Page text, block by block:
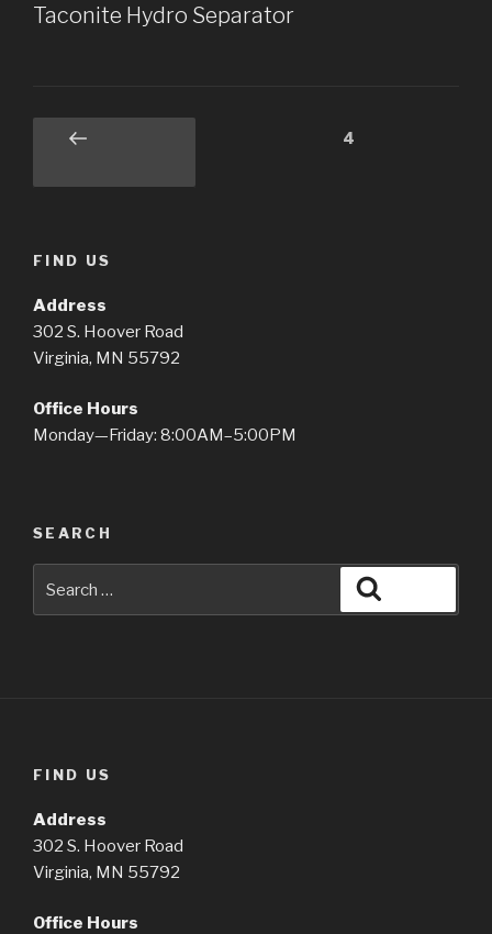
Taconite Hydro Separator
PostsPrevious
4
FIND US
Address
302 S. Hoover Road
Virginia, MN 55792
Office Hours
Monday—Friday: 8:00AM–5:00PM
SEARCH
for:
FIND US
Address
302 S. Hoover Road
Virginia, MN 55792
Office Hours